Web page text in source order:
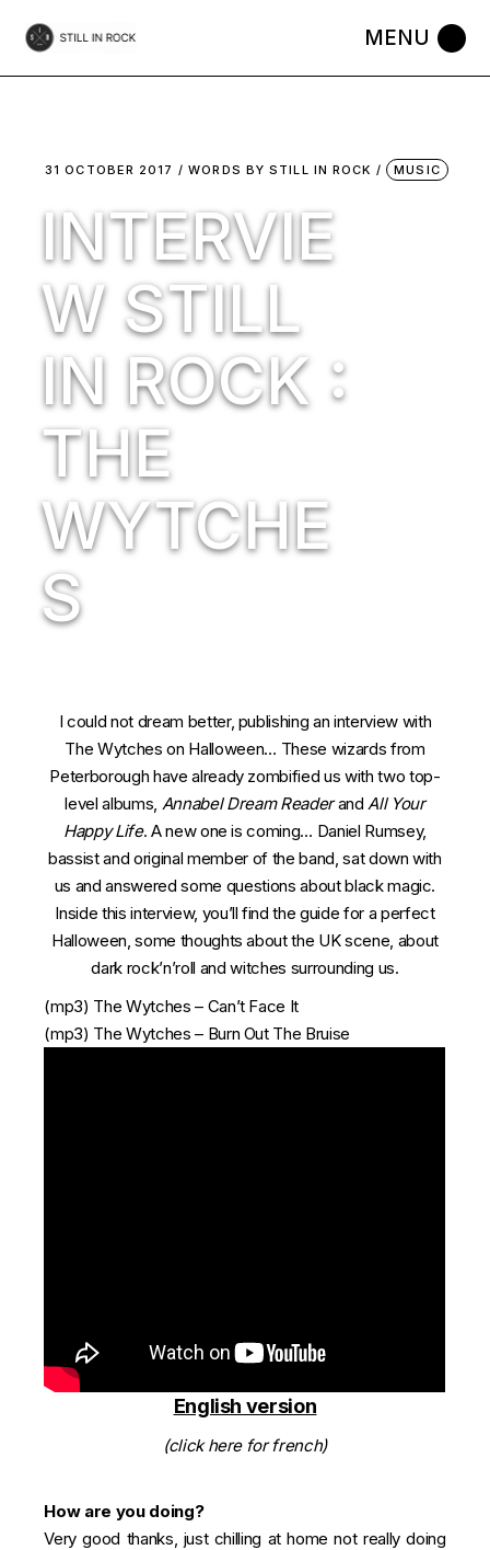
the
31 OCTOBER 2017 WORDS BYSTILL IN ROCK MUSIC
INTERVIE
W STILL
IN ROCK :
THE
WYTCHE
S
I could not dream better, publishing an interview with
The Wytches on Halloween… These wizards from
Peterborough have already zombified us with two top-
level albums, Annabel Dream Readerand All Your
Happy Life. A new one is coming… Daniel Rumsey,
bassist and original member of the band, sat down with
us and answered some questions about black magic.
Inside this interview, you’ll find the guide for a perfect
Halloween, some thoughts about the UK scene, about
dark rock’n’roll and witches surrounding us.
(mp3) The Wytches – Can’t Face It
(mp3) The Wytches – Burn Out The Bruise
English version
(click here for french)
How are you doing?
Very good thanks, just chilling at home not really doing